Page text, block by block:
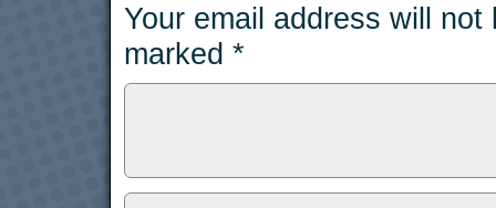
Your email address will not
marked *